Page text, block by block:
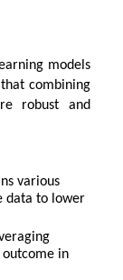
models
combining
robust and
various
data to lower
in